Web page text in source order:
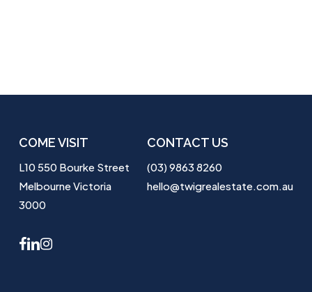
COME VISIT
L10 550 Bourke Street
Melbourne Victoria
3000
CONTACT US
(03) 9863 8260
hello@twigrealestate.com.au
facebook
linkedininstagram